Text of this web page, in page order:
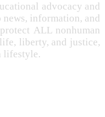
advocacy and
news, information, and
ALL nonhuman
liberty, and justice,
lifestyle.